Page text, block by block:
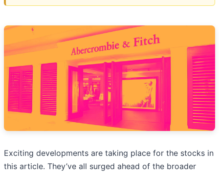
Exciting developments are taking place for the stocks in
this article. They’ve all surged ahead of the broader